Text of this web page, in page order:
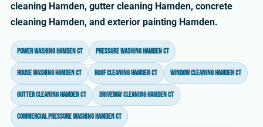
cleaning Hamden, gutter cleaning Hamden, concrete
cleaning Hamden, and exterior painting Hamden.
power washing Hamden CT pressure washing Hamden CT
house washing Hamden CT roof cleaning Hamden CT window cleaning Hamden CT
gutter cleaning Hamden CT driveway cleaning Hamden CT
commercial pressure washing Hamden CT